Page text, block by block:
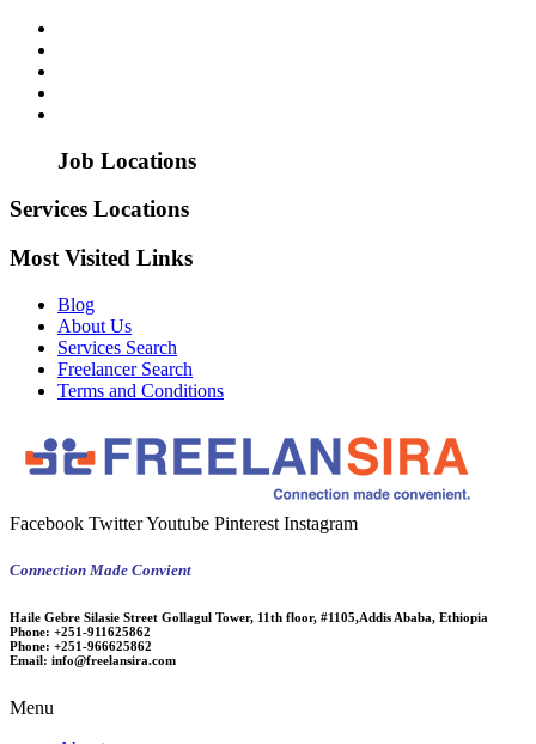
Job Locations
Services Locations
Most Visited Links
Blog
About Us
Services Search
Freelancer Search
Terms and Conditions
Facebook TwitterYoutube Pinterest Instagram
Connection Made Convient
Haile Gebre Silasie Street Gollagul Tower, 11th floor, #1105,Addis Ababa, Ethiopia
Phone: +251-911625862
Phone: +251-966625862
Email: info@freelansira.com
Menu